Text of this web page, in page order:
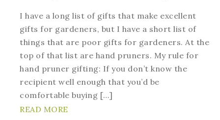
I have a long list of gifts that make excellent
gifts for gardeners, but I have a short list of
things that are poor gifts for gardeners. At the
top of that list are hand pruners. My rule for
hand pruner gifting: If you don’t know the
recipient well enough that you’d be
comfortable buying […]
READ MORE